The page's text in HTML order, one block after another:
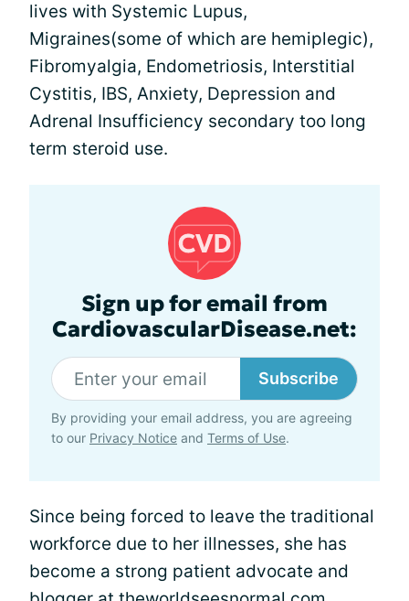
lives with Systemic Lupus,
Migraines(some of which are hemiplegic),
Fibromyalgia, Endometriosis, Interstitial
Cystitis, IBS, Anxiety, Depression and
Adrenal Insufficiency secondary too long
term steroid use.
Sign up for email from
CardiovascularDisease.net:
Subscribe
By providing your email address, you are agreeing
to our Privacy Notice and Terms of Use.
Since being forced to leave the traditional
workforce due to her illnesses, she has
become a strong patient advocate and